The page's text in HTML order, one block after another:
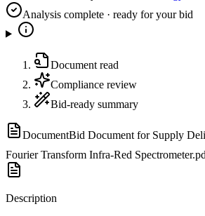
Analysis complete · ready for your bid
Document read
Compliance review
Bid-ready summary
DocumentBid Document for Supply
Fourier Transform Infra-Red
Description